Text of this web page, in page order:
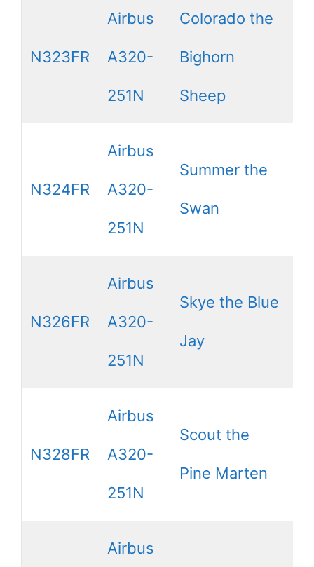
N323FR
Airbus
A320-
251N
Colorado the
Bighorn
Sheep
N324FR
Airbus
A320-
251N
Summer the
Swan
N326FR
Airbus
A320-
251N
Skye the Blue
Jay
N328FR
Airbus
A320-
251N
Scout the
Pine Marten
Airbus